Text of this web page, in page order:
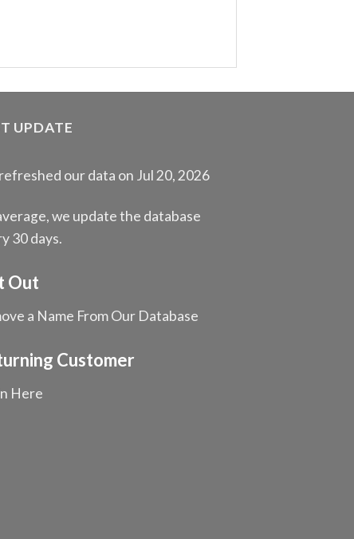
UPDATE
our data on Jul 20, 2026
we update the database
30 days.
Out
a Name From Our Database
Customer
Here